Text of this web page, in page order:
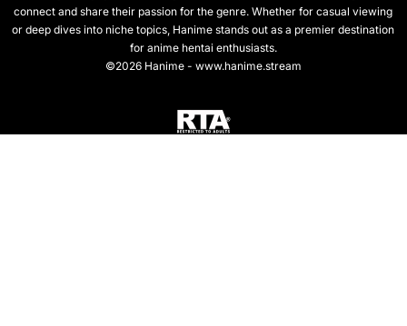
connect and share their passion for the genre. Whether for casual viewing
or deep dives into niche topics, Hanime stands out as a premier destination
for anime hentai enthusiasts.
©2026 Hanime - www.hanime.stream